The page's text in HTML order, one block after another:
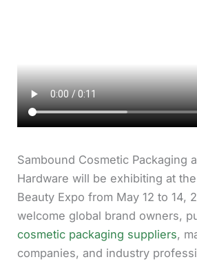
Sambound Cosmetic Packaging
Hardware will be exhibiting at
Beauty Expo from May 12 to 14,
welcome global brand owners,
cosmetic packaging suppliers,
companies, and industry